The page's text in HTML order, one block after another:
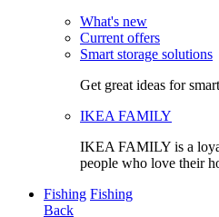
What's new
Current offers
Smart storage solutions
Get great ideas for
IKEA FAMILY
IKEA FAMILY is a
people who love their
Fishing Fishing
Back